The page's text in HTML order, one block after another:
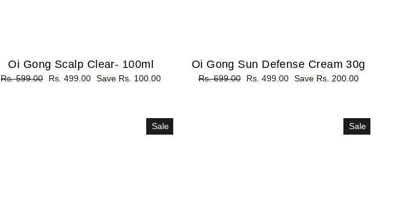
Oi Gong Scalp Clear- 100ml
Regular
Rs. 599.00
Sale
Rs. 499.00 Save Rs. 100.00
Oi Gong Sun Defense Cream 30g
Regular
Rs. 699.00
Sale
Rs. 499.00 Save Rs. 200.00
Sale Sale